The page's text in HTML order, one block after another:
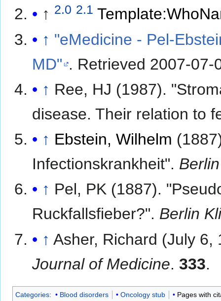
↑ 2.0 2.1
↑ "eMedicine - Pel-
MD" . Retrieved 2007-07-
↑ Ree, HJ (1987).
disease. Their relation to
↑ Ebstein, Wilhelm
Infectionskrankheit".
↑ Pel, PK (1887).
Ruckfallsfieber?". Berlin
↑ Asher, Richard (July
Journal of Medicine.333.
Categories: Blood disorders Oncology stub Pages with